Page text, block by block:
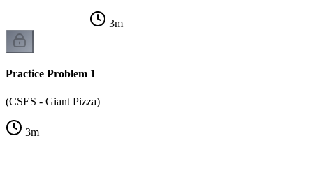
3m
Practice Problem 1
(CSES - Giant Pizza)
3m